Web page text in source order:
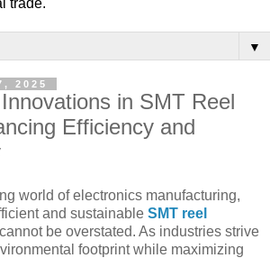
trade.
▼
2025
in SMT Reel
Efficiency and
world of electronics manufacturing,
and sustainable SMT reel
cannot be overstated. As industries strive
footprint while maximizing